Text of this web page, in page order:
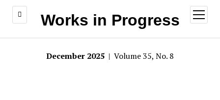
Works in Progress
open
menu
December 2025 | Volume 35, No. 8